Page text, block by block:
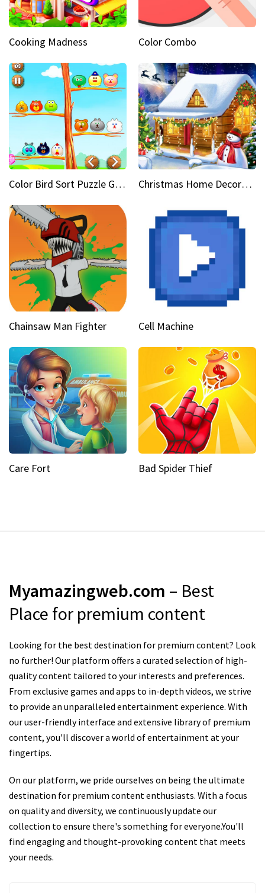
Cooking Madness Color Combo
Color Bird Sort Puzzle Game 3D Christmas Home Decoration Game
Chainsaw Man Fighter Cell Machine
Care Fort Bad Spider Thief
Myamazingweb.com – Best
Place for premium content
Looking for the best destination for premium content? Look
no further! Our platform offers a curated selection of high-
quality content tailored to your interests and preferences.
From exclusive games and apps to in-depth videos, we strive
to provide an unparalleled entertainment experience. With
our user-friendly interface and extensive library of premium
content, you'll discover a world of entertainment at your
fingertips.
On our platform, we pride ourselves on being the ultimate
destination for premium content enthusiasts. With a focus
on quality and diversity, we continuously update our
collection to ensure there's something for everyone.You'll
find engaging and thought-provoking content that meets
your needs.